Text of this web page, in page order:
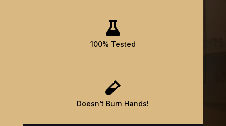

100% Tested

Doesn’t Burn Hands!